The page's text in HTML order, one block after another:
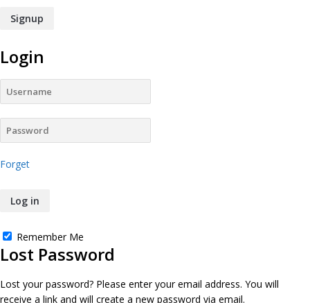
Login
Forget
Remember Me
Lost Password
Lost your password? Please enter your email address. You will
receive a link and will create a new password via email.